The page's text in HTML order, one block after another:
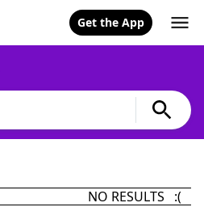
Get the App
NO RESULTS :(